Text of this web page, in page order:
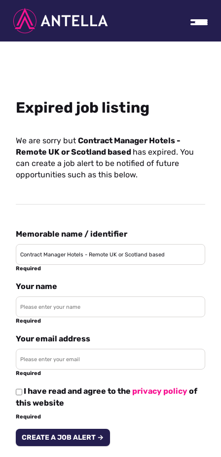
Expired job listing
We are sorry but Contract Manager Hotels -
Remote UK or Scotland based has expired. You
can create a job alert to be notified of future
opportunities such as this below.
Memorable name / identifier
Required
Your name
Required
Your email address
Required
I have read and agree to the privacy policyof
this website
Required
CREATE A JOB ALERT →